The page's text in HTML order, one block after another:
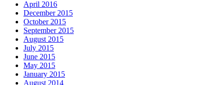
April 2016
December 2015
October 2015
September 2015
August 2015
July 2015
June 2015
May 2015
January 2015
August 2014